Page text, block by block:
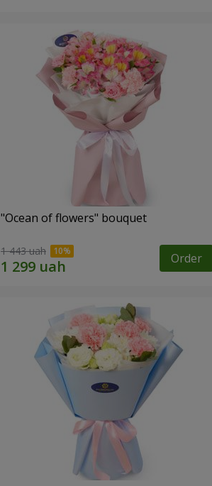
"Ocean of flowers" bouquet
1 443 uah Order